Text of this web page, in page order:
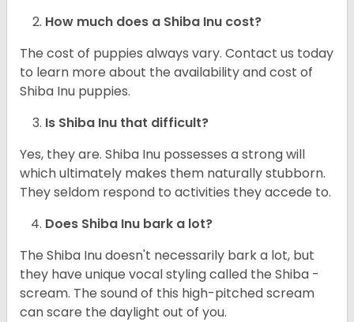
How much does a Shiba Inu cost?
The cost of puppies always vary. Contact us today
to learn more about the availability and cost of
Shiba Inu puppies.
Is Shiba Inu that difficult?
Yes, they are. Shiba Inu possesses a strong will
which ultimately makes them naturally stubborn.
They seldom respond to activities they accede to.
Does Shiba Inu bark a lot?
The Shiba Inu doesn't necessarily bark a lot, but
they have unique vocal styling called the Shiba -
scream. The sound of this high-pitched scream
can scare the daylight out of you.